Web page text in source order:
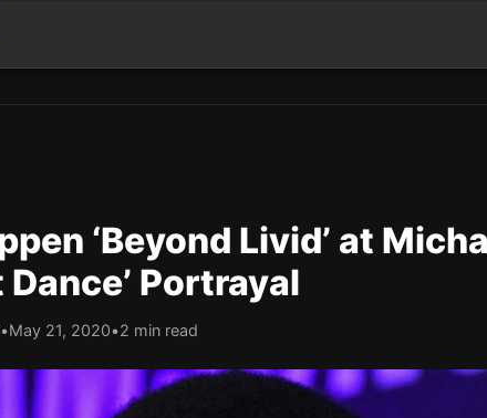
‘Beyond Livid’ at
Dance’ Portrayal
•May 21, 2020•2 min read